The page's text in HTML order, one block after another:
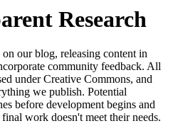
Research
our blog, releasing content in
community feedback. All
under Creative Commons, and
we publish. Potential
before development begins and
work doesn't meet their needs.